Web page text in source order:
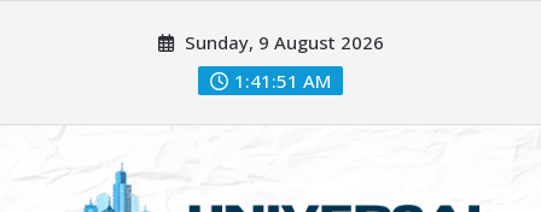
Sunday, 9 August 2026
1:41:52 AM